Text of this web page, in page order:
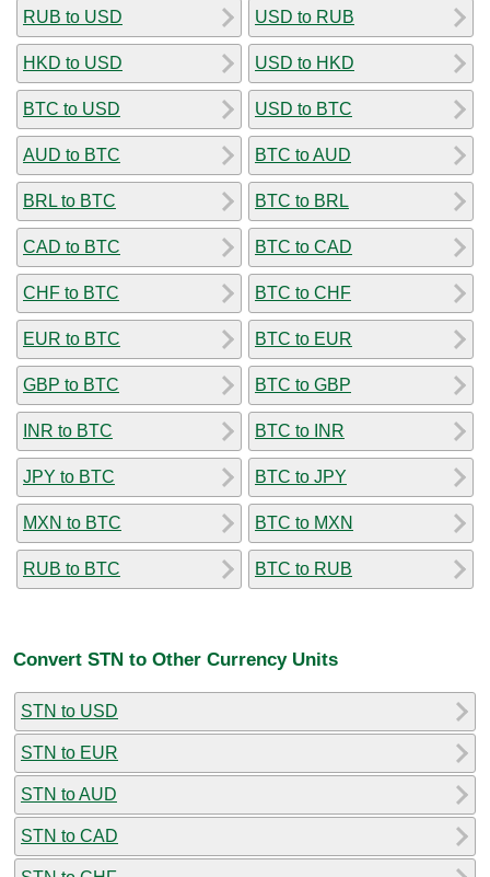
RUB to USD
HKD to USD
BTC to USD
AUD to BTC
BRL to BTC
CAD to BTC
CHF to BTC
EUR to BTC
GBP to BTC
INR to BTC
JPY to BTC
MXN to BTC
RUB to BTC
USD to RUB
USD to HKD
USD to BTC
BTC to AUD
BTC to BRL
BTC to CAD
BTC to CHF
BTC to EUR
BTC to GBP
BTC to INR
BTC to JPY
BTC to MXN
BTC to RUB
Convert STN to Other Currency Units
STN to USD
STN to EUR
STN to AUD
STN to CAD